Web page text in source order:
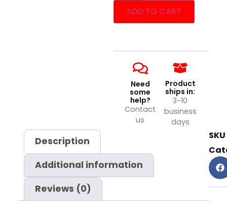
ADD TO CART
Need
some
help?
Contact
us
Product
ships in:
3-10
business
days
Description
Additional information
Reviews (0)
SKU